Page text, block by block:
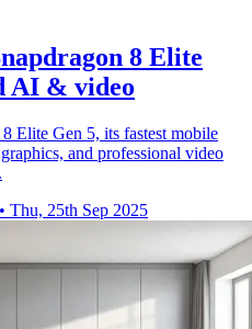
8 Elite
AI & video
Elite Gen 5, its fastest mobile
and professional video
• Thu, 25th Sep 2025